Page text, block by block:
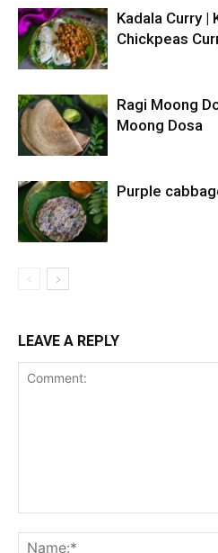
Kadala Curry |
Chickpeas
Ragi Moong
Moong Dosa
Purple
LEAVE A REPLY